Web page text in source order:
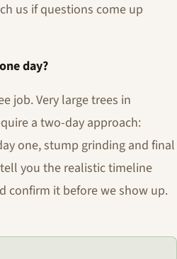
us if questions come up
day?
job. Very large trees in
a two-day approach:
one, stump grinding and final
you the realistic timeline
confirm it before we show up.